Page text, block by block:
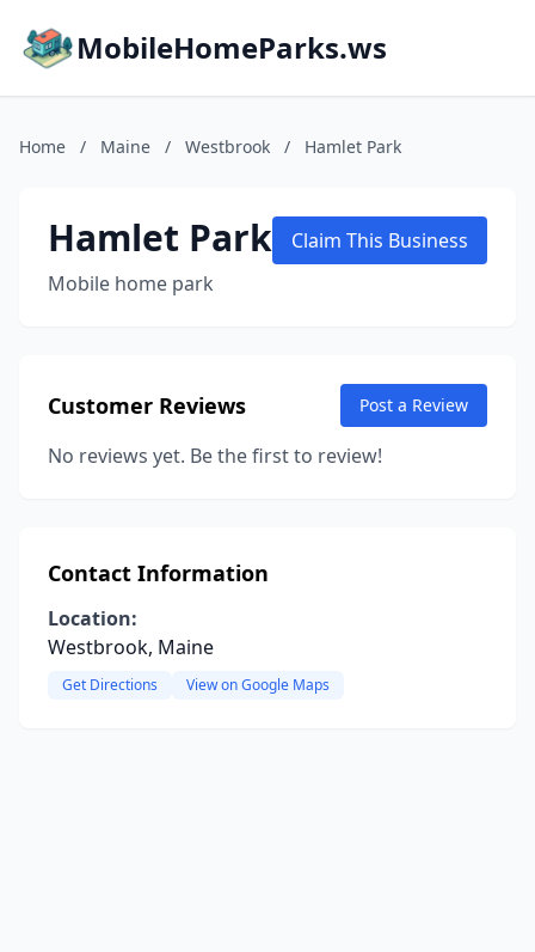
MobileHomeParks.ws
Home / Maine / Westbrook / Hamlet Park
Hamlet Park
Mobile home park
Claim This Business
Customer Reviews Post a Review
No reviews yet. Be the first to review!
Contact Information
Location:
Westbrook, Maine
Get Directions View on Google Maps